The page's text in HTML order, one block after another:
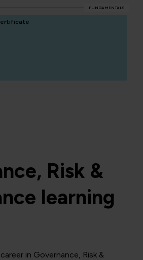
FUNDAMENTALS
Risk &
learning
in Governance, Risk &